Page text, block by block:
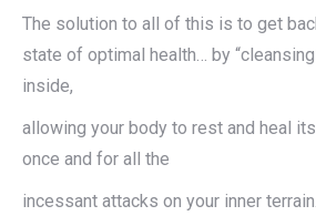
The solution to all of this is to get
state of optimal health… by
inside,
allowing your body to rest and heal
once and for all the
incessant attacks on your inner terrain.